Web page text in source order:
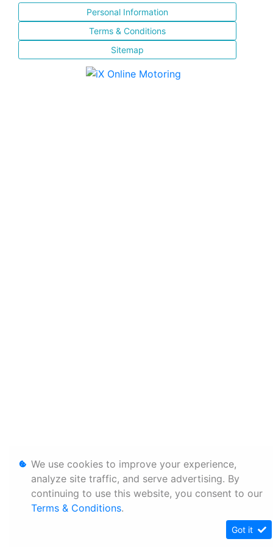
Personal Information
Terms & Conditions
Sitemap
We use cookies to improve your experience,
analyze site traffic, and serve advertising. By
continuing to use this website, you consent to our
Terms & Conditions.
Got it